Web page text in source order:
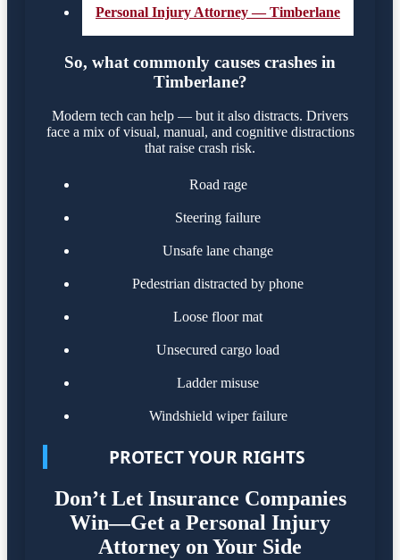
Personal Injury Attorney — Timberlane
So, what commonly causes crashes in
Timberlane?
Modern tech can help — but it also distracts. Drivers
face a mix of visual, manual, and cognitive distractions
that raise crash risk.
Road rage
Steering failure
Unsafe lane change
Pedestrian distracted by phone
Loose floor mat
Unsecured cargo load
Ladder misuse
Windshield wiper failure
PROTECT YOUR RIGHTS
Don’t Let Insurance Companies
Win—Get a Personal Injury
Attorney on Your Side